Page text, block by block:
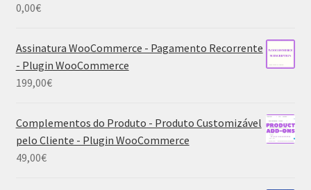
0,00€
Assinatura WooCommerce - Pagamento Recorrente
- Plugin WooCommerce
199,00€
Complementos do Produto - Produto Customizável
pelo Cliente - Plugin WooCommerce
49,00€